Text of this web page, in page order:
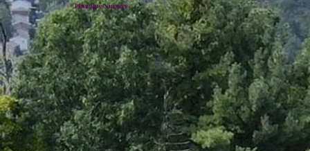
Plumline Nursery